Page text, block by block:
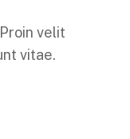
velit
vitae.